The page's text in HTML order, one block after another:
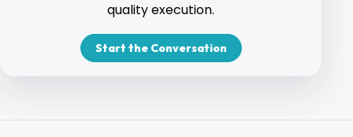
quality execution.
Start the Conversation